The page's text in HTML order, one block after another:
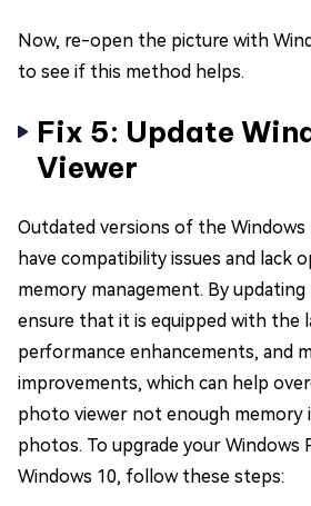
Now, re-open the picture with
to see if this method helps.
Fix 5: Update
Viewer
Outdated versions of the Windows
have compatibility issues and lack
memory management. By
ensure that it is equipped with the
performance enhancements, and
improvements, which can help
photo viewer not enough memory
photos. To upgrade your Windows
Windows 10, follow these steps: